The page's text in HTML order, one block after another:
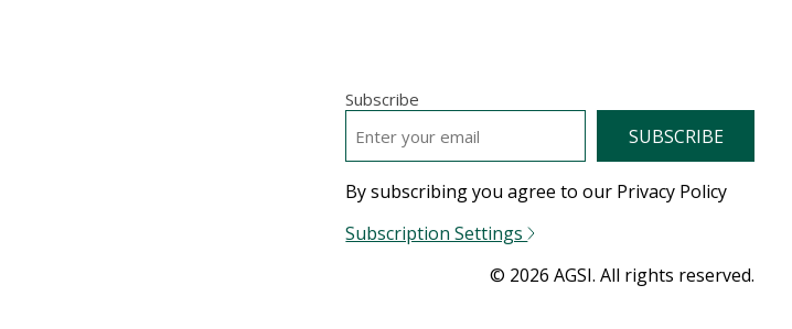
Subscribe
By subscribing you agree to our Privacy Policy
Subscription Settings
© 2026 AGSI. All rights reserved.